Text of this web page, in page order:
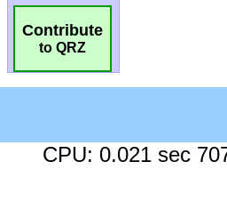
Contribute
to QRZ
CPU: 0.021 sec